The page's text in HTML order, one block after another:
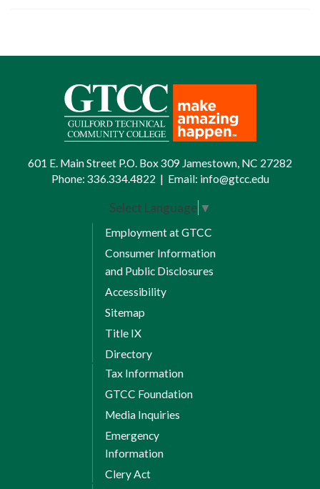
601 E. Main Street P.O. Box 309 Jamestown, NC 27282
Phone: 336.334.4822 | Email: info@gtcc.edu
Select Language ▼
Employment at GTCC
Consumer Information
and Public Disclosures
Accessibility
Sitemap
Title IX
Directory
Tax Information
GTCC Foundation
Media Inquiries
Emergency
Information
Clery Act